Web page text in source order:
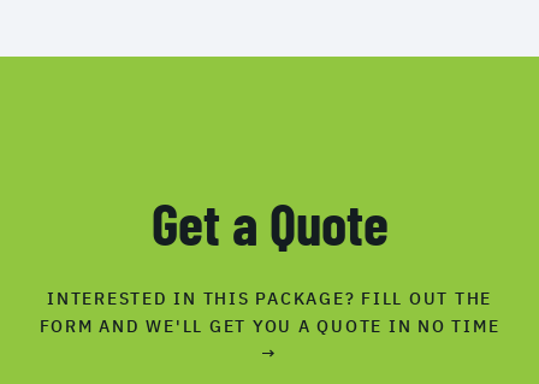
Get a Quote
INTERESTED IN THIS PACKAGE? FILL OUT THE
FORM AND WE'LL GET YOU A QUOTE IN NO TIME
→